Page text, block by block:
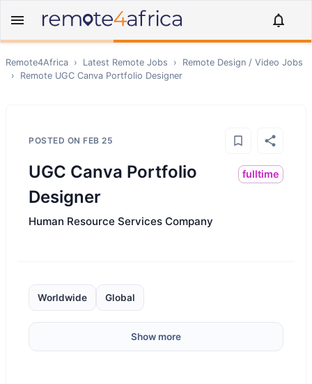
Remote4Africa › Latest Remote Jobs › Remote Design / Video Jobs
›
Remote UGC Canva Portfolio Designer
POSTED ON FEB 25
UGC Canva Portfolio
Designer
fulltime
Human Resource Services Company
Worldwide Global
Show more